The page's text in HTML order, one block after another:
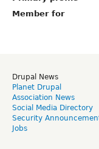
Member for
Drupal News
Planet Drupal
Association News
Social Media Directory
Security
Jobs